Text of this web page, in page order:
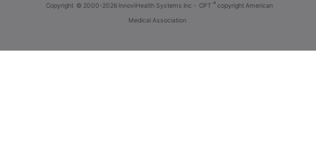
Copyright © 2000-2026 InnoviHealth Systems Inc - CPT ® copyright American
Medical Association